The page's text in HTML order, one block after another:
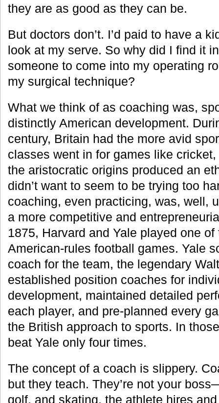
they are as good as they can be.
But doctors don’t. I’d paid to have a
look at my serve. So why did I find it
someone to come into my operating
my surgical technique?
What we think of as coaching was,
distinctly American development.
century, Britain had the more avid
classes went in for games like
the aristocratic origins produced an
didn’t want to seem to be trying too
coaching, even practicing, was, well,
a more competitive and
1875, Harvard and Yale played one of
American-rules football games. Yale
coach for the team, the legendary
established position coaches for
development, maintained detailed
each player, and pre-planned every
the British approach to sports. In
beat Yale only four times.
The concept of a coach is slippery.
but they teach. They’re not your
golf, and skating, the athlete hires